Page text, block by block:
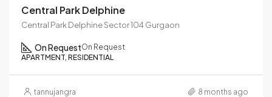
Central Park Delphine
Central Park Delphine Sector 104 Gurgaon
On RequestOn Request
APARTMENT, RESIDENTIAL
tannujangra 8 months ago